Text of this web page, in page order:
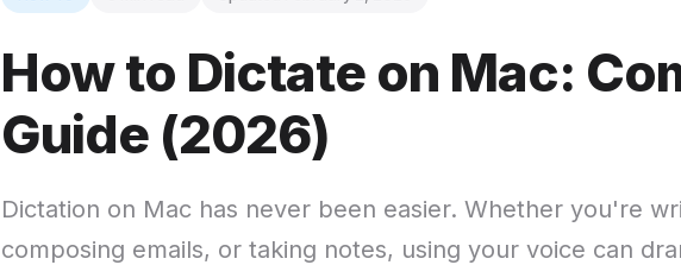
How to Dictate on Mac:
Guide (2026)
Dictation on Mac has never been easier. Whether you're
composing emails, or taking notes, using your voice can